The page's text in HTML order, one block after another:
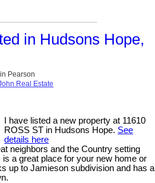
in Hudsons Hope,
Pearson
Real Estate
I have listed a new property at 11610
ROSS ST in Hudsons Hope. See
details here
neighbors and the Country setting
a great place for your new home or
up to Jamieson subdivision and has a